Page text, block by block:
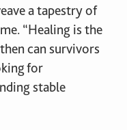
a tapestry of
“Healing is the
can survivors
for
stable